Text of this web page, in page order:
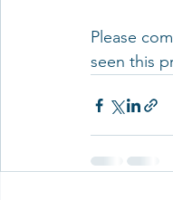
Please
seen this